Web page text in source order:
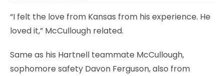
“I felt the love from Kansas from his experience. He
loved it,” McCullough related.
Same as his Hartnell teammate McCullough,
sophomore safety Davon Ferguson, also from